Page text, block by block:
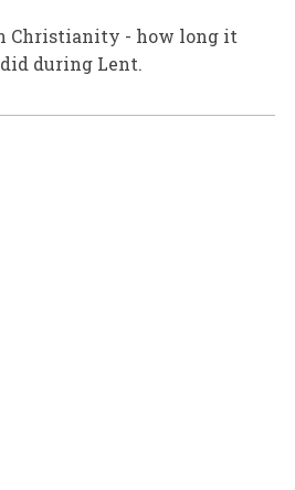
Christianity - how long it
during Lent.